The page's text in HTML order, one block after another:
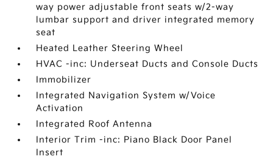
way power adjustable front seats w/2-way
lumbar support and driver integrated memory
seat
Heated Leather Steering Wheel
HVAC -inc: Underseat Ducts and Console Ducts
Immobilizer
Integrated Navigation System w/Voice
Activation
Integrated Roof Antenna
Interior Trim -inc: Piano Black Door Panel
Insert